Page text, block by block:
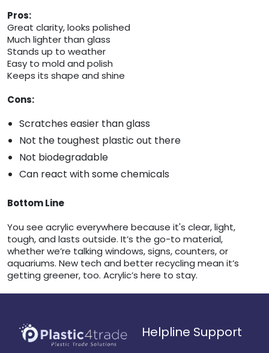
Pros:
Great clarity, looks polished
Much lighter than glass
Stands up to weather
Easy to mold and polish
Keeps its shape and shine
Cons:
Scratches easier than glass
Not the toughest plastic out there
Not biodegradable
Can react with some chemicals
Bottom Line
You see acrylic everywhere because it's clear, light,
tough, and lasts outside. It’s the go-to material,
whether we’re talking windows, signs, counters, or
aquariums. New tech and better recycling mean it’s
getting greener, too. Acrylic’s here to stay.
Helpline Support